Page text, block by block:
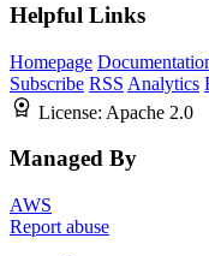
Helpful Links
Homepage
Subscribe RSS Analytics
License: Apache 2.0
Managed By
AWS
Report abuse